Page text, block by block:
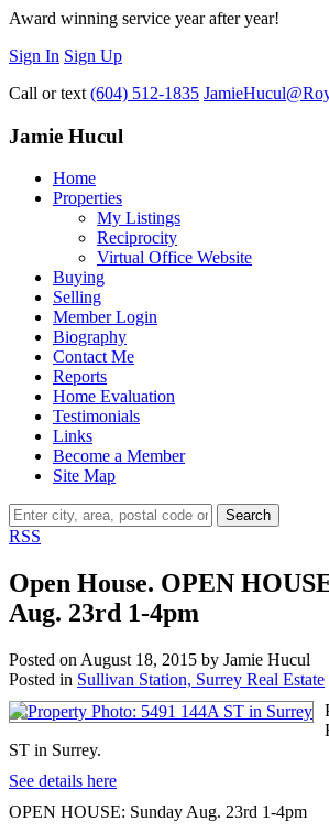
Award winning service year after year!
Sign In Sign Up
Call or text (604) 512-1835
Jamie Hucul
Home
Properties
My Listings
Reciprocity
Virtual Office Website
Buying
Selling
Member Login
Biography
Contact Me
Reports
Home Evaluation
Testimonials
Links
Become a Member
Site Map
Search
RSS
Open House. OPEN
Aug. 23rd 1-4pm
Posted on August 18, 2015 by Jamie Hucul
Posted in Sullivan Station, Surrey Real Estate
ST in Surrey.
See details here
OPEN HOUSE: Sunday Aug. 23rd 1-4pm